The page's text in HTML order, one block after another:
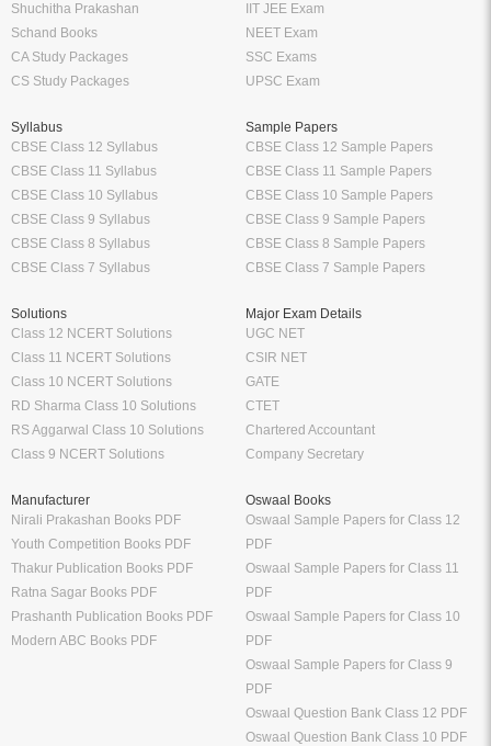
Shuchitha Prakashan
Schand Books
CA Study Packages
CS Study Packages
IIT JEE Exam
NEET Exam
SSC Exams
UPSC Exam
Syllabus
CBSE Class 12 Syllabus
CBSE Class 11 Syllabus
CBSE Class 10 Syllabus
CBSE Class 9 Syllabus
CBSE Class 8 Syllabus
CBSE Class 7 Syllabus
Sample Papers
CBSE Class 12 Sample Papers
CBSE Class 11 Sample Papers
CBSE Class 10 Sample Papers
CBSE Class 9 Sample Papers
CBSE Class 8 Sample Papers
CBSE Class 7 Sample Papers
Solutions
Class 12 NCERT Solutions
Class 11 NCERT Solutions
Class 10 NCERT Solutions
RD Sharma Class 10 Solutions
RS Aggarwal Class 10 Solutions
Class 9 NCERT Solutions
Major Exam Details
UGC NET
CSIR NET
GATE
CTET
Chartered Accountant
Company Secretary
Manufacturer
Nirali Prakashan Books PDF
Youth Competition Books PDF
Thakur Publication Books PDF
Ratna Sagar Books PDF
Prashanth Publication Books PDF
Modern ABC Books PDF
Oswaal Books
Oswaal Sample Papers for Class 12
PDF
Oswaal Sample Papers for Class 11
PDF
Oswaal Sample Papers for Class 10
PDF
Oswaal Sample Papers for Class 9
PDF
Oswaal Question Bank Class 12 PDF
Oswaal Question Bank Class 10 PDF